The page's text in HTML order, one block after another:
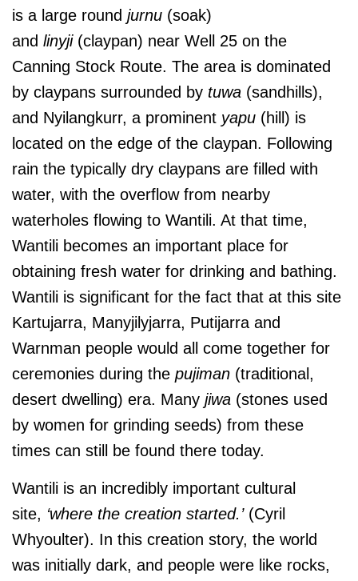
is a large round jurnu (soak)
and linyji(claypan) near Well 25 on the
Canning Stock Route. The area is dominated
by claypans surrounded by tuwa (sandhills),
and Nyilangkurr, a prominent yapu (hill) is
located on the edge of the claypan. Following
rain the typically dry claypans are filled with
water, with the overflow from nearby
waterholes flowing to Wantili. At that time,
Wantili becomes an important place for
obtaining fresh water for drinking and bathing.
Wantili is significant for the fact that at this site
Kartujarra, Manyjilyjarra, Putijarra and
Warnman people would all come together for
ceremonies during the pujiman (traditional,
desert dwelling) era. Many jiwa (stones used
by women for grinding seeds) from these
times can still be found there today.
Wantili is an incredibly important cultural
site, ‘where the creation started.’(Cyril
Whyoulter). In this creation story, the world
was initially dark, and people were like rocks,